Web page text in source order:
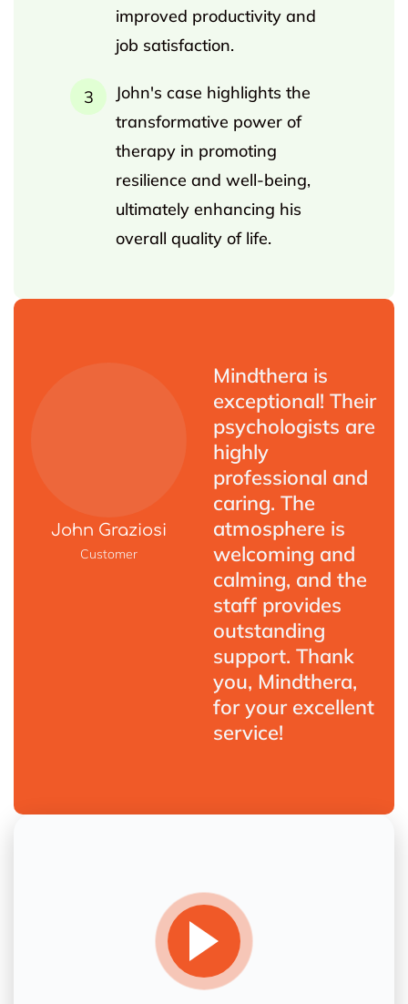
improved productivity and
job satisfaction.
John's case highlights the
transformative power of
therapy in promoting
resilience and well-being,
ultimately enhancing his
overall quality of life.
John Graziosi
Customer
Mindthera is
exceptional! Their
psychologists are
highly
professional and
caring. The
atmosphere is
welcoming and
calming, and the
staff provides
outstanding
support. Thank
you, Mindthera,
for your excellent
service!